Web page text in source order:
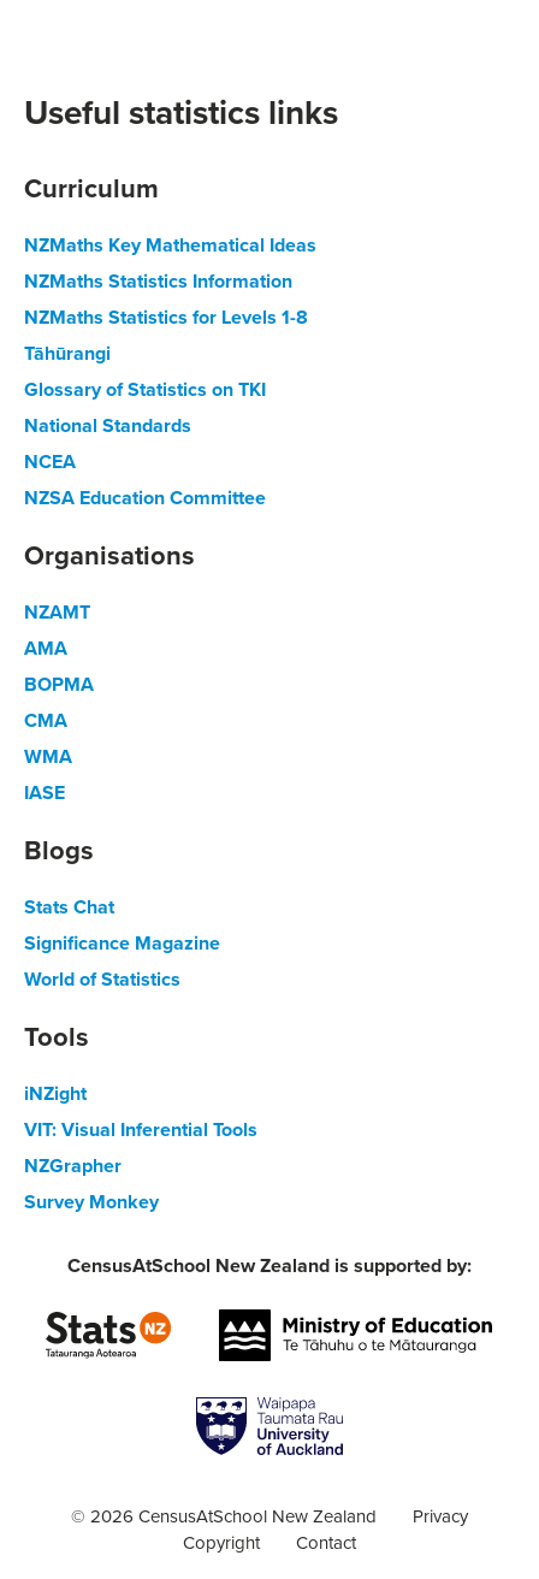
Useful statistics links
Curriculum
NZMaths Key Mathematical Ideas
NZMaths Statistics Information
NZMaths Statistics for Levels 1-8
Tāhūrangi
Glossary of Statistics on TKI
National Standards
NCEA
NZSA Education Committee
Organisations
NZAMT
AMA
BOPMA
CMA
WMA
IASE
Blogs
Stats Chat
Significance Magazine
World of Statistics
Tools
iNZight
VIT: Visual Inferential Tools
NZGrapher
Survey Monkey
CensusAtSchool New Zealand is supported by:
© 2026 CensusAtSchool New Zealand
Privacy
Copyright
Contact